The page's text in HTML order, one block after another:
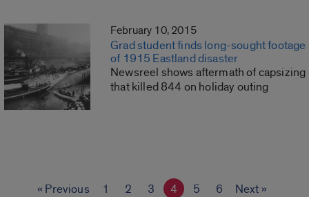
February 10, 2015
Grad student finds long-sought footage
of 1915 Eastland disaster
Newsreel shows aftermath of capsizing
that killed 844 on holiday outing
« Previous 1 2 3 4 5 6 Next »